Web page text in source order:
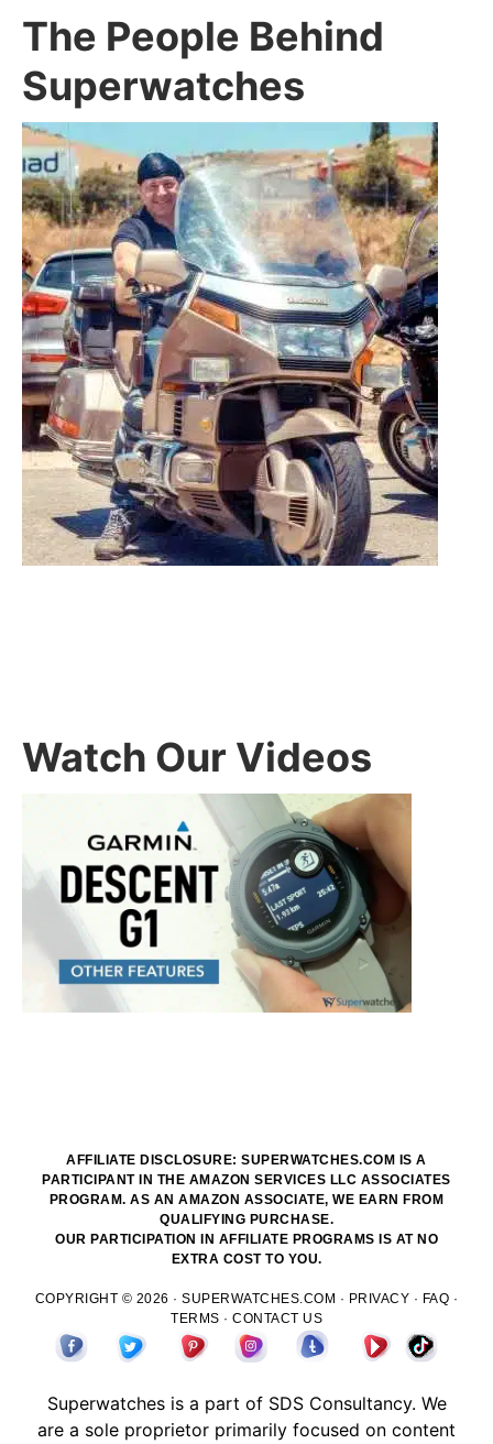
The People Behind
Superwatches
Watch Our Videos
AFFILIATE DISCLOSURE: SUPERWATCHES.COM IS A
PARTICIPANT IN THE AMAZON SERVICES LLC ASSOCIATES
PROGRAM. AS AN AMAZON ASSOCIATE, WE EARN FROM
QUALIFYING PURCHASE.
OUR PARTICIPATION IN AFFILIATE PROGRAMS IS AT NO
EXTRA COST TO YOU.
COPYRIGHT © 2026 ·SUPERWATCHES.COM · PRIVACY · FAQ ·
TERMS · CONTACT US
Superwatches is a part of SDSConsultancy. We
are a sole proprietor primarily focused on content